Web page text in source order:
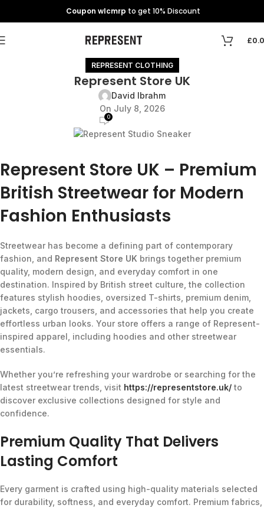
Coupon wlcmrp to get 10% Discount
£
REPRESENT CLOTHING
Represent Store UK
David Ibrahm
On July 8, 2026
0
Represent Store UK – Premium
British Streetwear for Modern
Fashion Enthusiasts
Streetwear has become a defining part of contemporary
fashion, and Represent Store UK brings together premium
quality, modern design, and everyday comfort in one
destination. Inspired by British street culture, the collection
features stylish hoodies, oversized T-shirts, premium denim,
jackets, cargo trousers, and accessories that help you create
effortless urban looks. Your store offers a range of Represent-
inspired apparel, including hoodies and other streetwear
essentials.
Whether you’re refreshing your wardrobe or searching for the
latest streetwear trends, visit https://representstore.uk/ to
discover exclusive collections designed for style and
confidence.
Premium Quality That Delivers
Lasting Comfort
Every garment is crafted using high-quality materials selected
for durability, softness, and everyday comfort. Premium fabrics,